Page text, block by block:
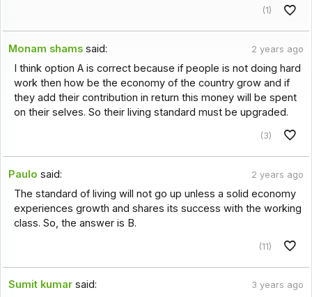
(1)
Monam shams said: 2 years ago
I think option A is correct because if people is not doing hard
work then how be the economy of the country grow and if
they add their contribution in return this money will be spent
on their selves. So their living standard must be upgraded.
(3)
Paulo said: 2 years ago
The standard of living will not go up unless a solid economy
experiences growth and shares its success with the working
class. So, the answer is B.
(11)
Sumit kumar said: 3 years ago